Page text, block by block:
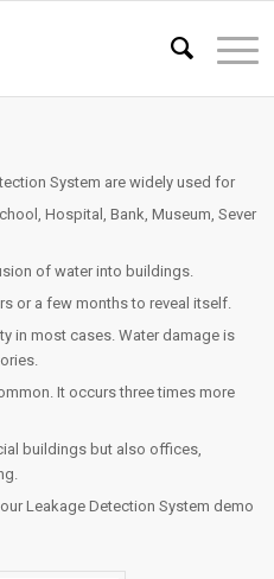
System are widely used for
Hospital, Bank, Museum, Sever
of water into buildings.
or a few months to reveal itself.
in most cases. Water damage is
It occurs three times more
buildings but also offices,
Leakage Detection System demo